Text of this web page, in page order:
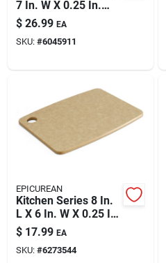
7 In. W X 0.25 In.
Richlite Paper
Composite Cutting
Board
$ 26.99 EA
SKU: #6045911
EPICUREAN
Kitchen Series 8 In.
L X 6 In. W X 0.25 In.
Wood Fiber Cutting
Board
$ 17.99 EA
SKU: #6273544